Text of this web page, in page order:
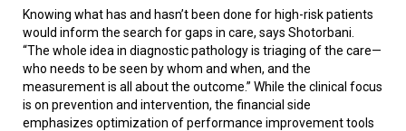
Knowing what has and hasn’t been done for high-risk patients
would inform the search for gaps in care, says Shotorbani.
“The whole idea in diagnostic pathology is triaging of the care—
who needs to be seen by whom and when, and the
measurement is all about the outcome.” While the clinical focus
is on prevention and intervention, the financial side
emphasizes optimization of performance improvement tools